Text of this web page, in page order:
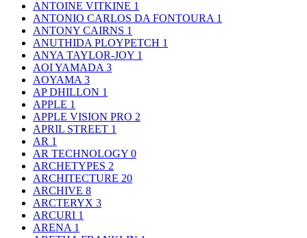
ANTOINE VITKINE 1
ANTONIO CARLOS DA FONTOURA 1
ANTONY CAIRNS 1
ANUTHIDA PLOYPETCH 1
ANYA TAYLOR-JOY 1
AOI YAMADA 3
AOYAMA 3
AP DHILLON 1
APPLE 1
APPLE VISION PRO 2
APRIL STREET 1
AR 1
AR TECHNOLOGY 0
ARCHETYPES 2
ARCHITECTURE 20
ARCHIVE 8
ARCTERYX 3
ARCURI 1
ARENA 1